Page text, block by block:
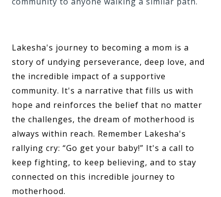
Lakesha's journey to becoming a mom is a
story of undying perseverance, deep love, and
the incredible impact of a supportive
community. It's a narrative that fills us with
hope and reinforces the belief that no matter
the challenges, the dream of motherhood is
always within reach. Remember Lakesha's
rallying cry: “Go get your baby!” It's a call to
keep fighting, to keep believing, and to stay
connected on this incredible journey to
motherhood.